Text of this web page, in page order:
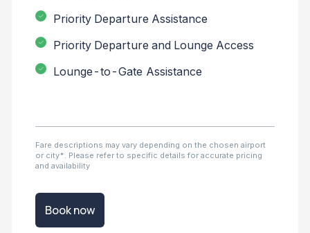
Priority Departure Assistance
Priority Departure and Lounge Access
Lounge-to-Gate Assistance
Fare descriptions may vary depending on the chosen airport
or city*. Please refer to specific details for accurate pricing
and availability
Book now